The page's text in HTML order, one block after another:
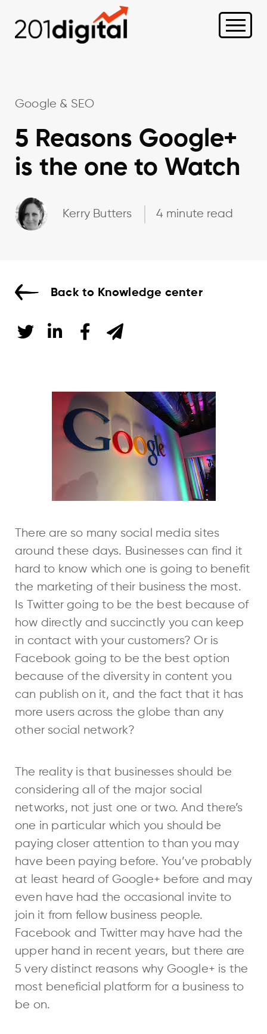
Google & SEO
5 Reasons Google+
is the one to Watch
Kerry Butters 4 minute read
Back to Knowledge center
There are so many social media sites
around these days. Businesses can find it
hard to know which one is going to benefit
the marketing of their business the most.
Is Twitter going to be the best because of
how directly and succinctly you can keep
in contact with your customers? Or is
Facebook going to be the best option
because of the diversity in content you
can publish on it, and the fact that it has
more users across the globe than any
other social network?
The reality is that businesses should be
considering all of the major social
networks, not just one or two. And there’s
one in particular which you should be
paying closer attention to than you may
have been paying before. You’ve probably
at least heard of Google+ before and may
even have had the occasional invite to
join it from fellow business people.
Facebook and Twitter may have had the
upper hand in recent years, but there are
5 very distinct reasons why Google+ is the
most beneficial platform for a business to
be on.